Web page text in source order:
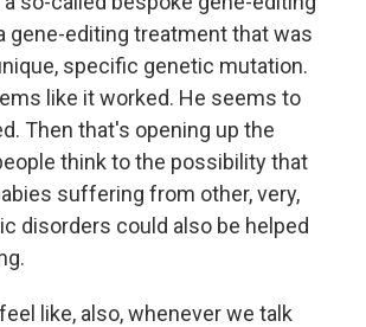
gene-editing treatment that was
specific genetic mutation.
like it worked. He seems to
Then that's opening up the
think to the possibility that
suffering from other, very,
disorders could also be helped
like, also, whenever we talk